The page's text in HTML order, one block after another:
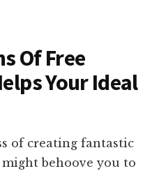
Of Free
Your Ideal
of creating fantastic
behoove you to